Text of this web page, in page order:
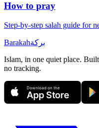
How to pray
Step-by-step salah guide for
Barakahبركة
Islam, in one quiet place.
no tracking.
Download on the
App Store